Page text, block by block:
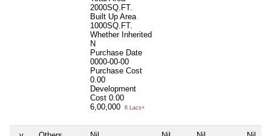
2000SQ.FT.
Built Up Area
1000SQ.FT.
Whether Inherited
N
Purchase Date
0000-00-00
Purchase Cost
0.00
Development
Cost 0.00
6,00,000
6 Lacs+